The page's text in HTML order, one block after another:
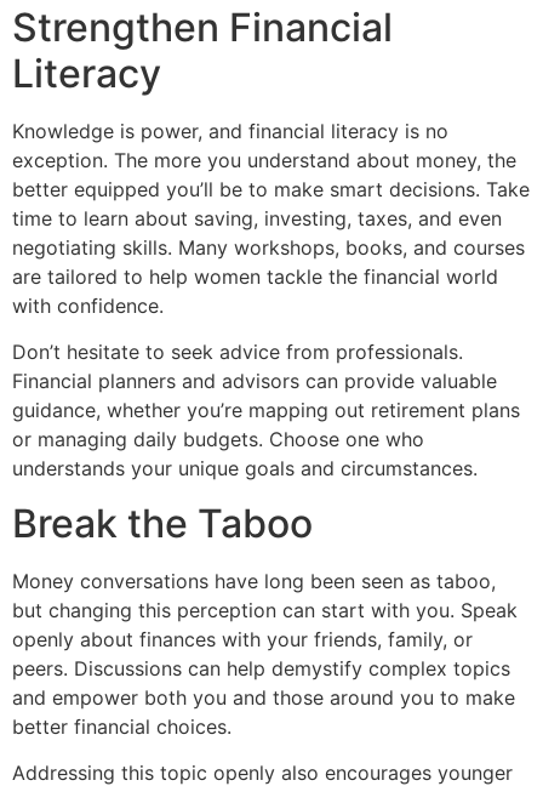
Strengthen Financial
Literacy
Knowledge is power, and financial literacy is no
exception. The more you understand about money, the
better equipped you’ll be to make smart decisions. Take
time to learn about saving, investing, taxes, and even
negotiating skills. Many workshops, books, and courses
are tailored to help women tackle the financial world
with confidence.
Don’t hesitate to seek advice from professionals.
Financial planners and advisors can provide valuable
guidance, whether you’re mapping out retirement plans
or managing daily budgets. Choose one who
understands your unique goals and circumstances.
Break the Taboo
Money conversations have long been seen as taboo,
but changing this perception can start with you. Speak
openly about finances with your friends, family, or
peers. Discussions can help demystify complex topics
and empower both you and those around you to make
better financial choices.
Addressing this topic openly also encourages younger